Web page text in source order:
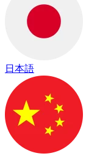
日本語